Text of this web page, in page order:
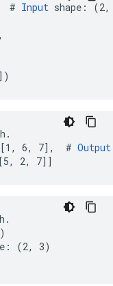
# Input shape:
[[1, 6, 7],  # Output
2, 7]]
(2, 3)